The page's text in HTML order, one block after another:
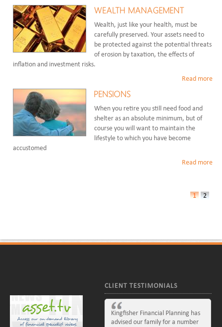
WEALTH MANAGEMENT
Wealth, just like your health, must be
carefully preserved. Your assets need to
be protected against the potential threats
of erosion by taxation, the effects of
inflation and investment risks.
Read more
PENSIONS
When you retire you still need food and
shelter as an absolute minimum, but of
course you will want to maintain the
lifestyle to which you have become
accustomed
Read more
1 2
CLIENT TESTIMONIALS
Kingfisher Financial Planning has
advised our family for a number